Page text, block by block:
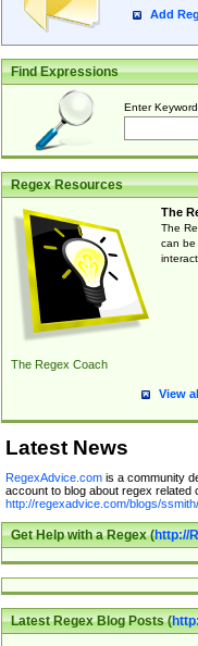
Add
Find Expressions
Enter
Regex Resources
The Regex Coach
The
The
can be
View
Latest News
RegexAdvice.comis a community
account to blog about regex related
http://regexadvice.com/blogs/
Get Help with a Regex (http://
Latest Regex Blog Posts (